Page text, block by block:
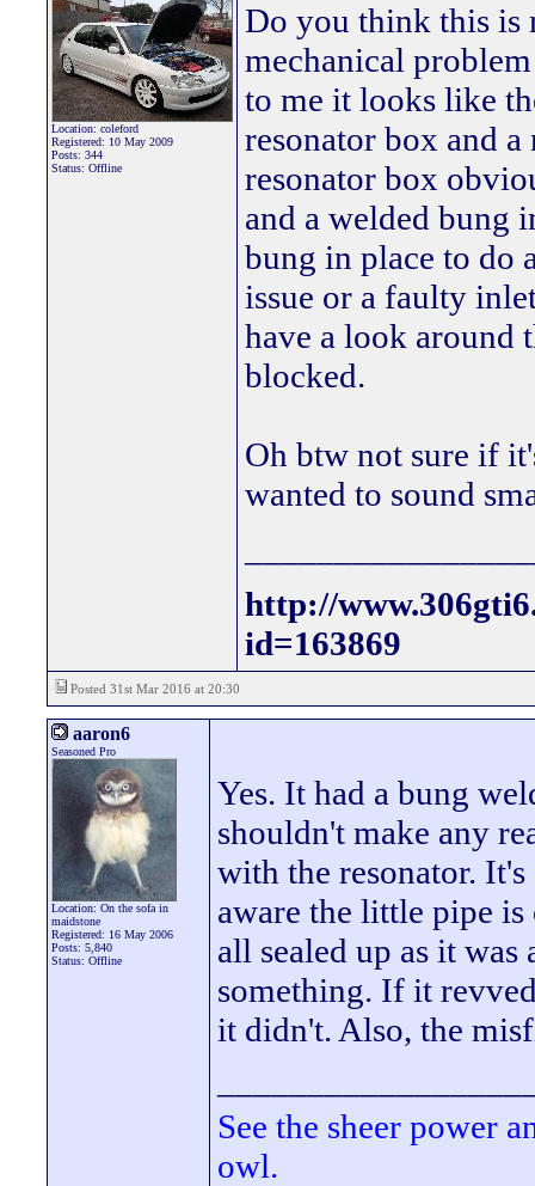
Location: coleford
Registered: 10 May 2009
Posts: 344
Status: Offline
Do you think this is
mechanical
to me it looks like
resonator box and
resonator box
and a welded bung
bung in place to do
issue or a faulty
have a look around
blocked.
Oh btw not sure if
wanted to sound
http://
id=163869
Posted 31st Mar 2016 at 20:30
aaron6
Seasoned Pro
Location: On the sofa in
maidstone
Registered: 16 May 2006
Posts: 5,840
Status: Offline
Yes. It had a bung
shouldn't make any
with the resonator. It's
aware the little pipe
all sealed up as it
something. If it
it didn't. Also, the
See the sheer power
owl.